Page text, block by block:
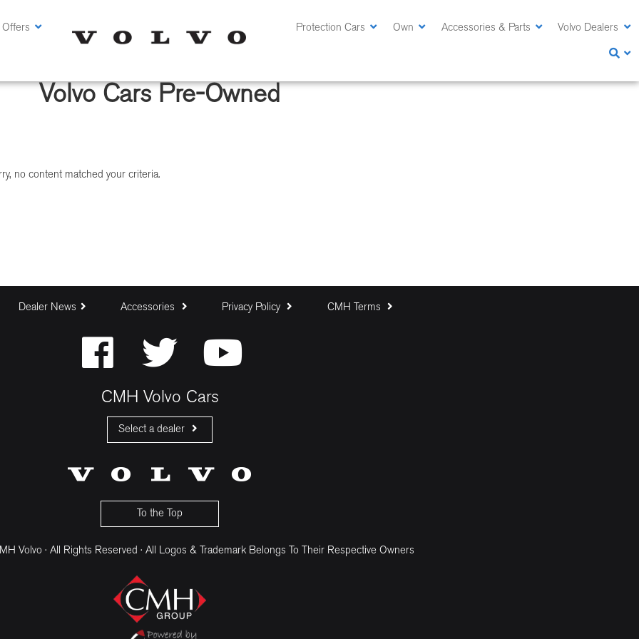
Offers Protection Cars Own Accessories & Parts Volvo Dealers
Volvo Cars Pre-Owned
no content matched your criteria.
Dealer News Accessories Privacy Policy CMH Terms
CMH Volvo Cars
Select a dealer
CMH Volvo Cars Menlyn
To the Top
Volvo · All Rights Reserved · All Logos & Trademark Belongs To Their Respective Owners